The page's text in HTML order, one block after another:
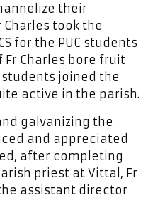
their
took the
for the PUC students
Charles bore fruit
students joined the
active in the parish.
galvanizing the
and appreciated
after completing
priest at Vittal, Fr
assistant director